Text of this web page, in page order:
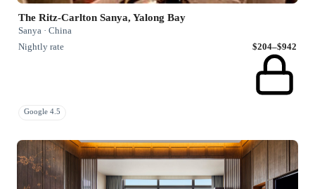
The Ritz-Carlton Sanya, Yalong Bay
Sanya · China
Nightly rate
$204–$942
Google 4.5